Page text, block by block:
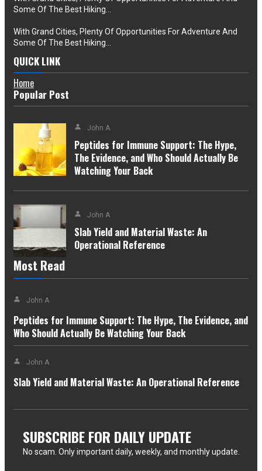
Some Of The Best Hiking…
With Grand Cities, Plenty Of Opportunities For Adventure And
Some Of The Best Hiking…
QUICK LINK
Home
Popular Post
John A
Peptides for Immune Support: The Hype,
The Evidence, and Who Should Actually Be
Watching Your Back
John A
Slab Yield and Material Waste: An
Operational Reference
Most Read
John A
Peptides for Immune Support: The Hype, The Evidence, and
Who Should Actually Be Watching Your Back
John A
Slab Yield and Material Waste: An Operational Reference
SUBSCRIBE FOR DAILY UPDATE
No scam. Only important daily, weekly, and monthly update.